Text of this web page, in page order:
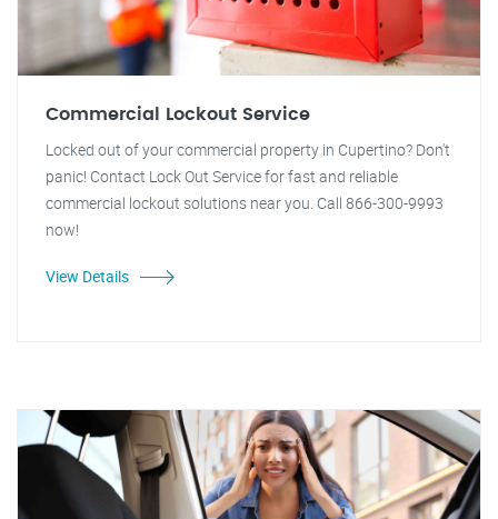
Commercial Lockout Service
Locked out of your commercial property in Cupertino? Don't
panic! Contact Lock Out Service for fast and reliable
commercial lockout solutions near you. Call 866-300-9993
now!
View Details